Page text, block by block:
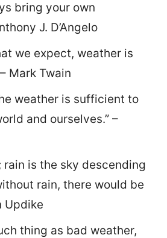
bring your own
J. D’Angelo
we expect, weather is
Mark Twain
weather is sufficient to
and ourselves.” –
rain is the sky descending
rain, there would be
Updike
thing as bad weather,